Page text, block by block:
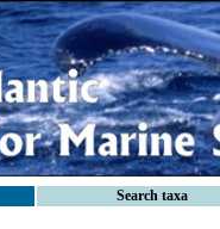
Search taxa